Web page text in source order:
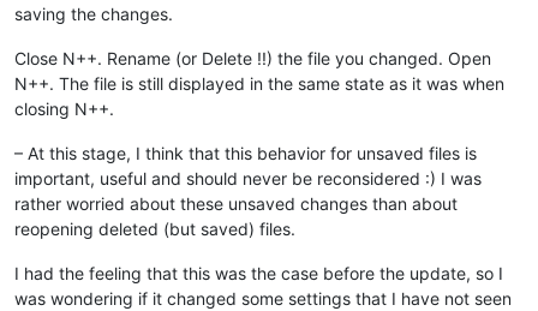
saving the changes.
Close N++. Rename (or Delete !!) the file you changed. Open
N++. The file is still displayed in the same state as it was when
closing N++.
– At this stage, I think that this behavior for unsaved files is
important, useful and should never be reconsidered :) I was
rather worried about these unsaved changes than about
reopening deleted (but saved) files.
I had the feeling that this was the case before the update, so I
was wondering if it changed some settings that I have not seen